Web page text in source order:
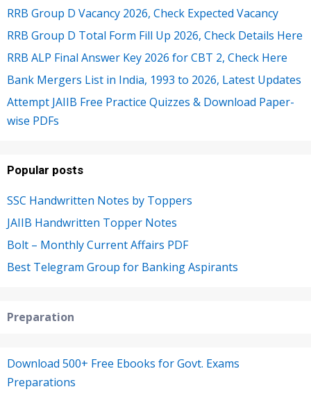
RRB Group D Vacancy 2026, Check Expected Vacancy
RRB Group D Total Form Fill Up 2026, Check Details Here
RRB ALP Final Answer Key 2026 for CBT 2, Check Here
Bank Mergers List in India, 1993 to 2026, Latest Updates
Attempt JAIIB Free Practice Quizzes & Download Paper-
wise PDFs
Popular posts
SSC Handwritten Notes by Toppers
JAIIB Handwritten Topper Notes
Bolt – Monthly Current Affairs PDF
Best Telegram Group for Banking Aspirants
Preparation
Download 500+ Free Ebooks for Govt. Exams
Preparations